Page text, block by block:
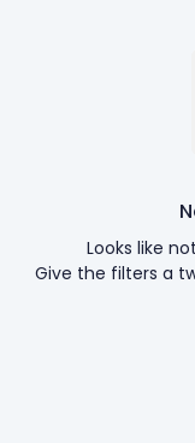
Looks like
Give the filters a